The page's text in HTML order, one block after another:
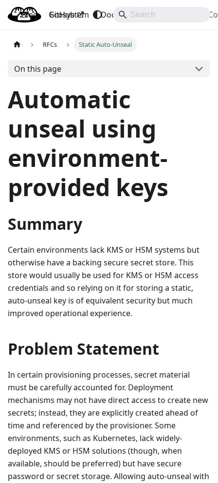
OpenBao
Blog Ecosystem Docs API
GitHub
RFCs Static Auto-Unseal
On this page
Automatic
unseal using
environment-
provided keys
Summary
Certain environments lack KMS or HSM systems but
otherwise have a backing secure secret store. This
store would usually be used for KMS or HSM access
credentials and so relying on it for storing a static,
auto-unseal key is of equivalent security but much
improved operational experience.
Problem Statement
In certain provisioning processes, secret material
must be carefully accounted for. Deployment
mechanisms may not have direct access to create new
secrets; instead, they are explicitly created ahead of
time and referenced by the provisioner. Some
environments, such as Kubernetes, lack widely-
deployed KMS or HSM solutions (though, when
available, should be preferred) but have secure
password or secret storage. Allowing auto-unseal with